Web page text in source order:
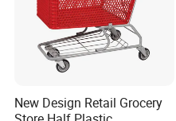
New Design Retail Grocery